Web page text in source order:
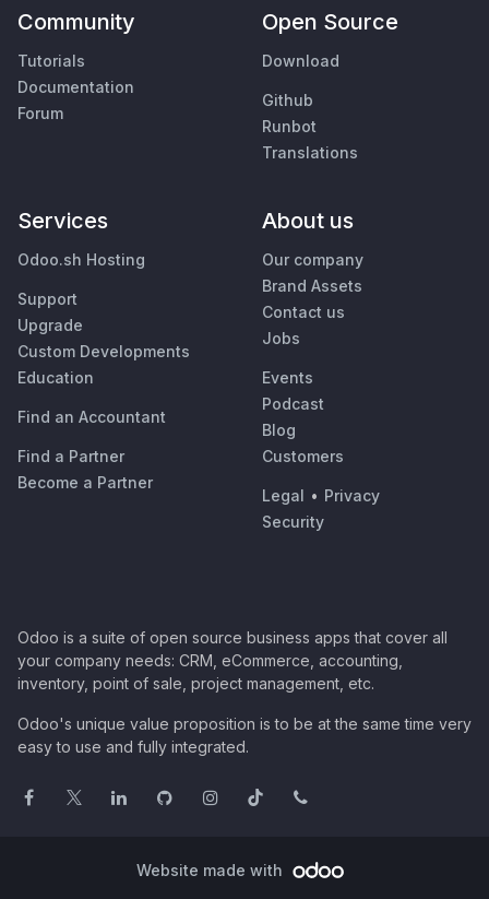
Community
Tutorials
Documentation
Forum
Open Source
Download
Github
Runbot
Translations
Services
Odoo.sh Hosting
Support
Upgrade
Custom Developments
Education
Find an Accountant
Find a Partner
Become a Partner
About us
Our company
Brand Assets
Contact us
Jobs
Events
Podcast
Blog
Customers
Legal • Privacy
Security
Odoo is a suite of open source business apps that cover all
your company needs: CRM, eCommerce, accounting,
inventory, point of sale, project management, etc.
Odoo's unique value proposition is to be at the same time very
easy to use and fully integrated.
Website made with